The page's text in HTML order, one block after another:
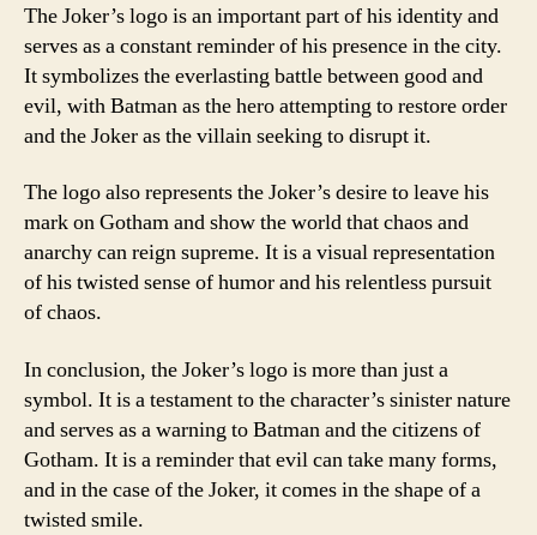
The Joker’s logo is an important part of his identity and
serves as a constant reminder of his presence in the city.
It symbolizes the everlasting battle between good and
evil, with Batman as the hero attempting to restore order
and the Joker as the villain seeking to disrupt it.
The logo also represents the Joker’s desire to leave his
mark on Gotham and show the world that chaos and
anarchy can reign supreme. It is a visual representation
of his twisted sense of humor and his relentless pursuit
of chaos.
In conclusion, the Joker’s logo is more than just a
symbol. It is a testament to the character’s sinister nature
and serves as a warning to Batman and the citizens of
Gotham. It is a reminder that evil can take many forms,
and in the case of the Joker, it comes in the shape of a
twisted smile.